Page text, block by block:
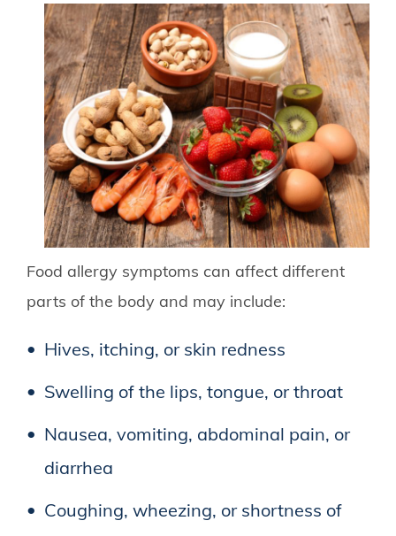
Food allergy symptoms can affect different
parts of the body and may include:
Hives, itching, or skin redness
Swelling of the lips, tongue, or throat
Nausea, vomiting, abdominal pain, or
diarrhea
Coughing, wheezing, or shortness of